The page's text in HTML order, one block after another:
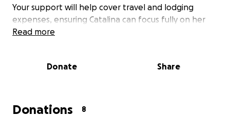
Your support will help cover travel and lodging
expenses, ensuring Catalina can focus fully on her
training and performance. Every contribution brings
Read more
Donate Share
Donations 8